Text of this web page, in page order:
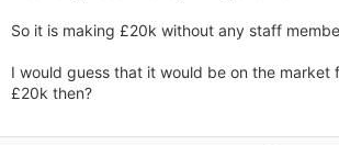
So it is making £20k without any staff
I would guess that it would be on the market
£20k then?